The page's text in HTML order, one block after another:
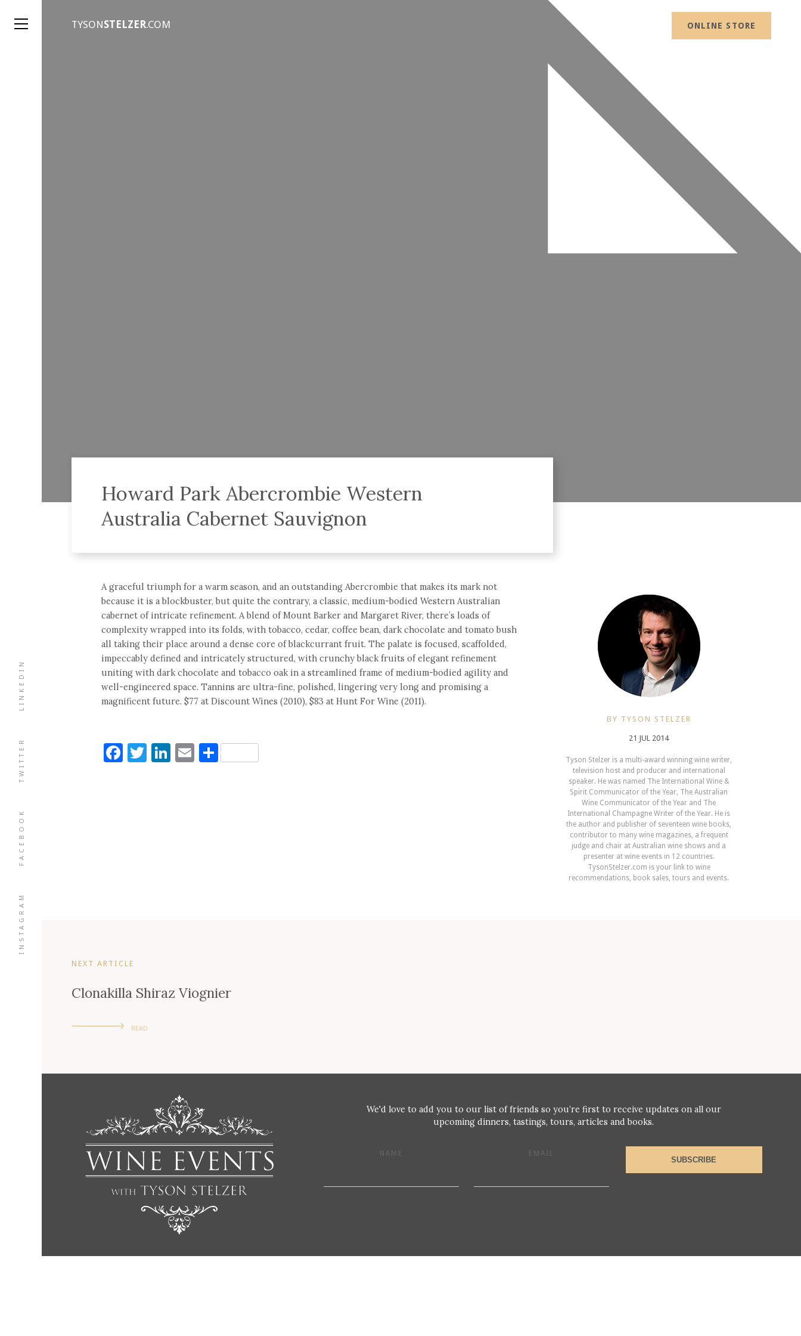
INSTAGRAM
FACEBOOK
TWITTER
LINKEDIN
TYSONSTELZER.COM ONLINE STORE
Howard Park Abercrombie Western
Australia Cabernet Sauvignon
A graceful triumph for a warm season, and an outstanding Abercrombie that makes its mark not
because it is a blockbuster, but quite the contrary, a classic, medium-bodied Western Australian
cabernet of intricate refinement. A blend of Mount Barker and Margaret River, there’s loads of
complexity wrapped into its folds, with tobacco, cedar, coffee bean, dark chocolate and tomato bush
all taking their place around a dense core of blackcurrant fruit. The palate is focused, scaffolded,
impeccably defined and intricately structured, with crunchy black fruits of elegant refinement
uniting with dark chocolate and tobacco oak in a streamlined frame of medium-bodied agility and
well-engineered space. Tannins are ultra-fine, polished, lingering very long and promising a
magnificent future. $77 at Discount Wines (2010), $83 at Hunt For Wine (2011).
Facebook
Twitter
LinkedIn
EmailShare
BY TYSON STELZER
21 JUL 2014
Tyson Stelzer is a multi-award winning wine writer,
television host and producer and international
speaker. He was named The International Wine &
Spirit Communicator of the Year, The Australian
Wine Communicator of the Year and The
International Champagne Writer of the Year. He is
the author and publisher of seventeen wine books,
contributor to many wine magazines, a frequent
judge and chair at Australian wine shows and a
presenter at wine events in 12 countries.
TysonStelzer.com is your link to wine
recommendations, book sales, tours and events.
NEXT ARTICLE
Clonakilla Shiraz Viognier
READ
We'd love to add you to our list of friends so you’re first to receive updates on all our
upcoming dinners, tastings, tours, articles and books.
NAME EMAIL